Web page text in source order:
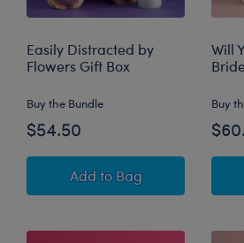
Easily Distracted by
Flowers Gift Box
Buy the Bundle
$54.50
Add Easily Distracted by
to Bag
Will
Buy